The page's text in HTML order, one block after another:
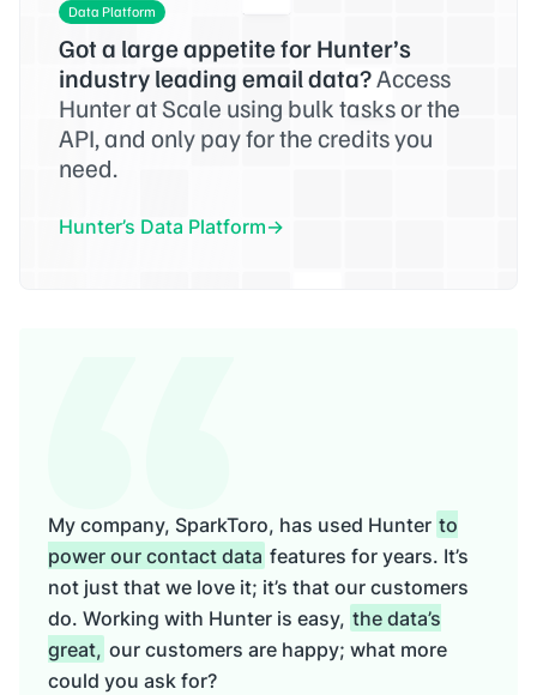
Data Platform
Got a large appetite for Hunter’s
industry leading email data?Access
Hunter at Scale using bulk tasks or the
API, and only pay for the credits you
need.
Hunter’s Data Platform
My company, SparkToro, has used Hunter to
power our contact data features for years. It’s
not just that we love it; it’s that our customers
do. Working with Hunter is easy, the data’s
great, our customers are happy; what more
could you ask for?